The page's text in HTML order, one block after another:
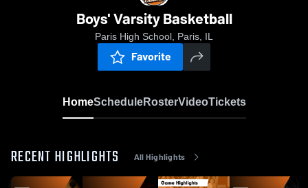
Boys' Varsity Basketball
Paris High School, Paris, IL
Favorite
HomeScheduleRosterVideoTickets
RECENT HIGHLIGHTS All Highlights